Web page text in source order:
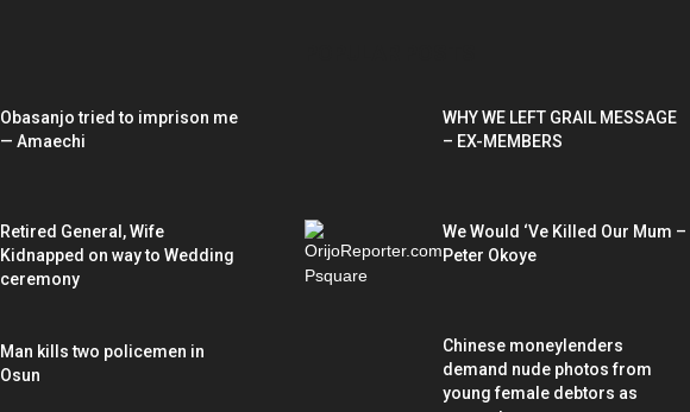
Obasanjo tried to imprison me
— Amaechi
Retired General, Wife
Kidnapped on way to Wedding
ceremony
Man kills two policemen in
Osun
WHY WE LEFT GRAIL MESSAGE
– EX-MEMBERS
We Would ‘Ve Killed Our Mum –
Peter Okoye
Chinese moneylenders
demand nude photos from
young female debtors as